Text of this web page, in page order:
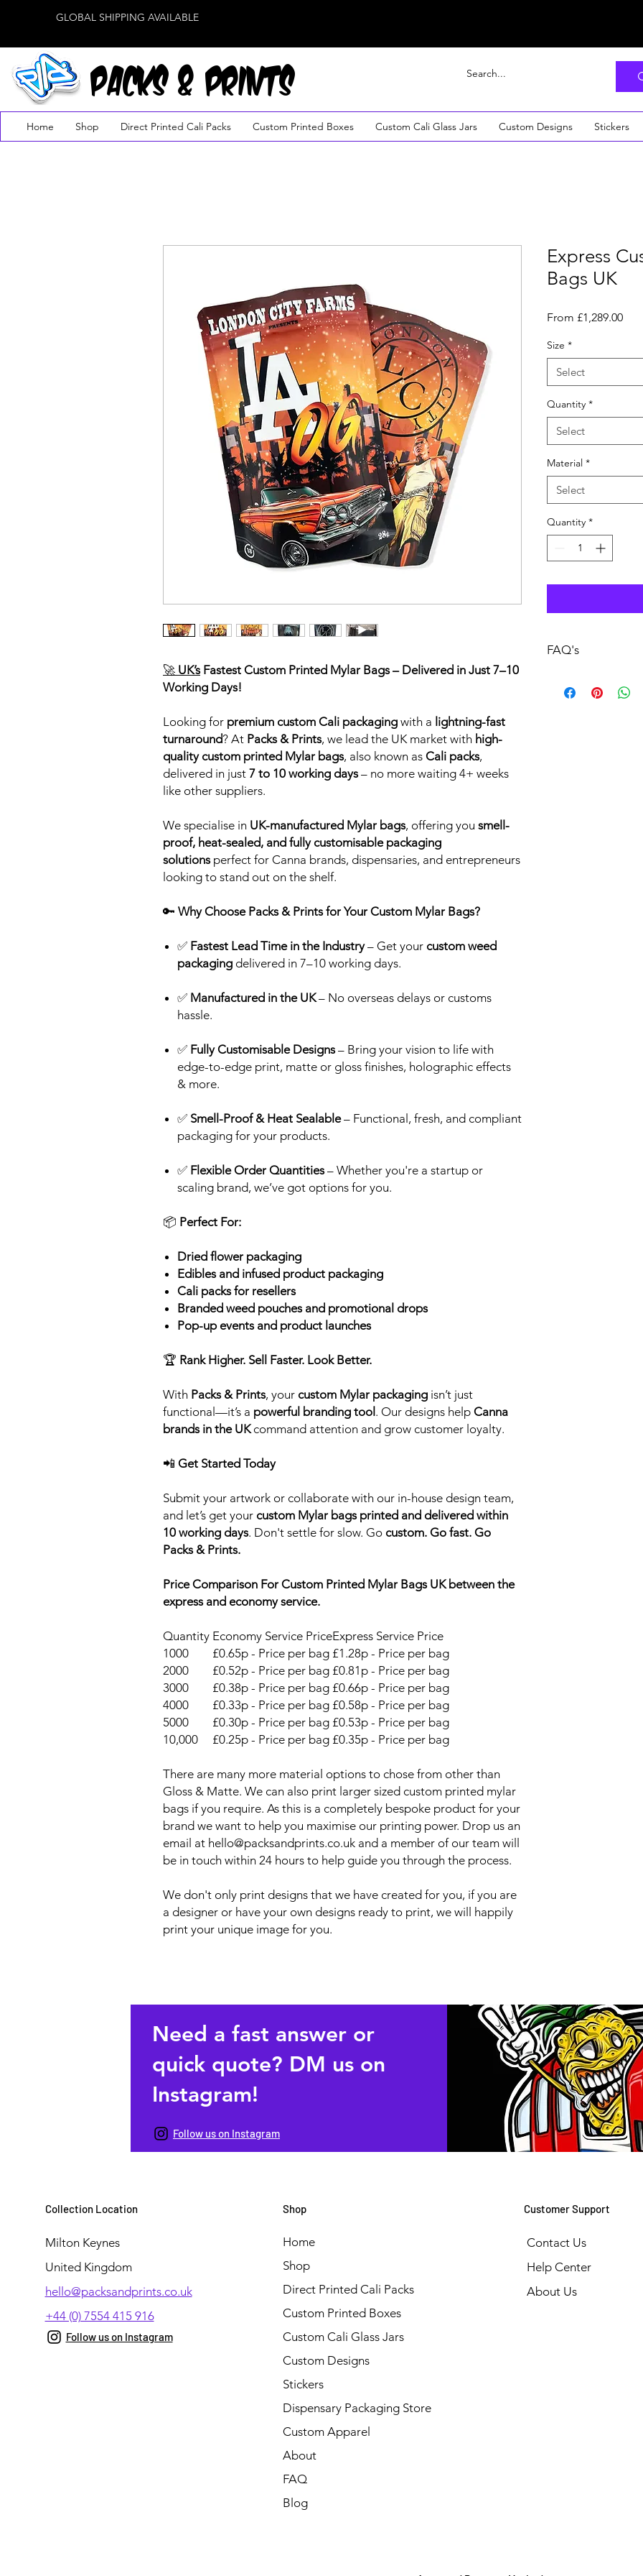
GLOBAL SHIPPING AVAILABLE
PACKS & PRINTS
Home Shop Direct Printed Cali Packs Custom Printed Boxes Custom Cali Glass Jars Custom Designs Stickers
🚀 UK’sFastest Custom Printed Mylar Bags – Delivered in Just 7–10
Working Days!
Looking for premium custom Cali packaging with a lightning-fast
turnaround? At Packs & Prints, we lead the UK market with high-
quality custom printed Mylar bags, also known as Cali packs,
delivered in just 7 to 10 working days– no more waiting 4+ weeks
like other suppliers.
We specialise in UK-manufactured Mylar bags, offering you smell-
proof, heat-sealed, and fully customisable packaging
solutionsperfect for Canna brands, dispensaries, and entrepreneurs
looking to stand out on the shelf.
🔑 Why Choose Packs & Prints for Your Custom Mylar Bags?
✅ Fastest Lead Time in the Industry– Get your custom weed
packaging delivered in 7–10 working days.
✅ Manufactured in the UK– No overseas delays or customs
hassle.
✅ Fully Customisable Designs– Bring your vision to life with
edge-to-edge print, matte or gloss finishes, holographic effects
& more.
✅ Smell-Proof & Heat Sealable– Functional, fresh, and compliant
packaging for your products.
✅ Flexible Order Quantities– Whether you're a startup or
scaling brand, we’ve got options for you.
📦 Perfect For:
Dried flower packaging
Edibles and infused product packaging
Cali packs for resellers
Branded weed pouches and promotional drops
Pop-up events and product launches
🏆 Rank Higher. Sell Faster. Look Better.
With Packs & Prints, your custom Mylar packaging isn’t just
functional—it’s a powerful branding tool. Our designs help Canna
brands in the UKcommand attention and grow customer loyalty.
📲 Get Started Today
Submit your artwork or collaborate with our in-house design team,
and let’s get your custom Mylar bags printed and delivered within
10 working days. Don't settle for slow. Go custom. Go fast. Go
Packs & Prints.
Price Comparison For Custom Printed Mylar Bags UK between the
express and economy service.
Quantity Economy Service PriceExpress Service Price
1000
£0.65p - Price per bag £1.28p - Price per bag
2000
£0.52p - Price per bag £0.81p - Price per bag
3000
£0.38p - Price per bag £0.66p - Price per bag
4000
£0.33p - Price per bag £0.58p - Price per bag
5000
£0.30p - Price per bag £0.53p - Price per bag
10,000
£0.25p - Price per bag £0.35p - Price per bag
There are many more material options to chose from other than
Gloss & Matte. We can also print larger sized custom printed mylar
bags if you require. As this is a completely bespoke product for your
brand we want to help you maximise our printing power. Drop us an
email at hello@packsandprints.co.uk and a member of our team will
be in touch within 24 hours to help guide you through the process.
We don't only print designs that we have created for you, if you are
a designer or have your own designs ready to print, we will happily
print your unique image for you.
Express
Bags UK
From £1,289.00Sale
Size *
Select
Quantity *
Select
Material *
Select
Quantity *
FAQ's
Gloss:
Gloss printed
Need a fast answer or
quick quote? DM us on
Instagram!
Follow us on Instagram
Collection Location
Milton Keynes
United Kingdom
hello@packsandprints.co.uk
+44 (0) 7554 415 916
Follow us on Instagram
Shop
Home
Shop
Direct Printed Cali Packs
Custom Printed Boxes
Custom Cali Glass Jars
Custom Designs
Stickers
Dispensary Packaging Store
Custom Apparel
About
FAQ
Blog
Customer Support
Contact Us
Help Center
About Us